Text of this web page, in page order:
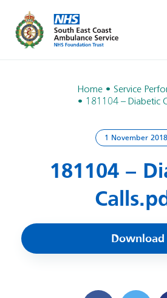
Home
Service
181104 – Diabetic
1 November 2018
181104 –
Download